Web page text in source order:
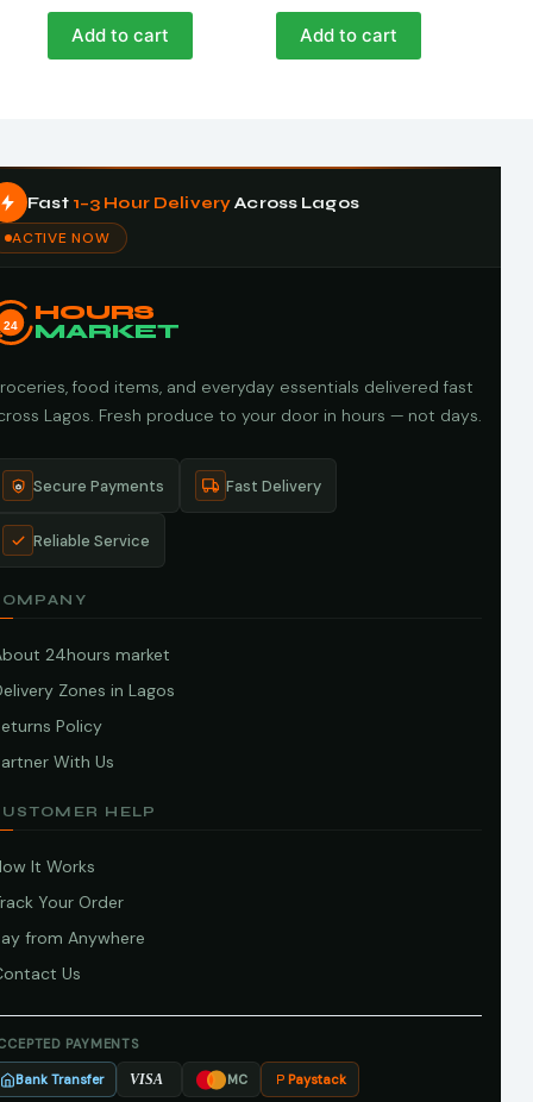
Add to cart Add to cart
Fast 1–3 Hour DeliveryAcross Lagos
ACTIVE NOW
24
HOURS
MARKET
food items, and everyday essentials delivered fast
Lagos. Fresh produce to your door in hours — not days.
Secure Payments Fast Delivery
Reliable Service
24hours market
Zones in Lagos
Policy
With Us
HELP
It Works
Your Order
from Anywhere
Us
PAYMENTS
Bank Transfer VISA MC Paystack